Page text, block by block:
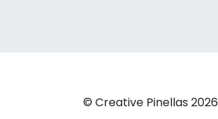
© Creative Pinellas 2026